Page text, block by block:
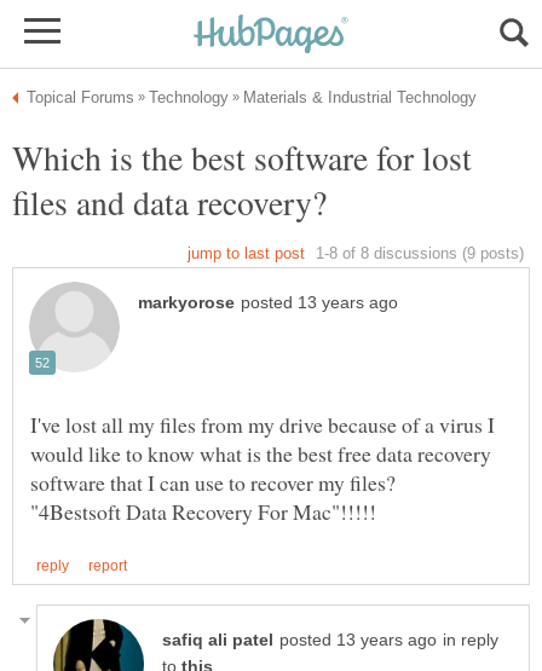
Which is the best software for lost
files and data recovery?
I've lost all my files from my drive because of a virus I
would like to know what is the best free data recovery
in reply
to